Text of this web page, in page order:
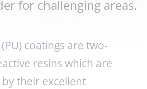
for challenging areas.
coatings are two-
resins which are
their excellent